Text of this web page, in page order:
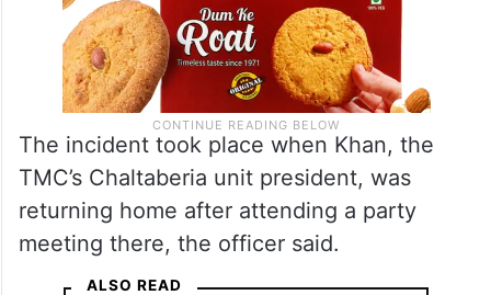
The incident took place when Khan, the
TMC’s Chaltaberia unit president, was
returning home after attending a party
meeting there, the officer said.
ALSO READ